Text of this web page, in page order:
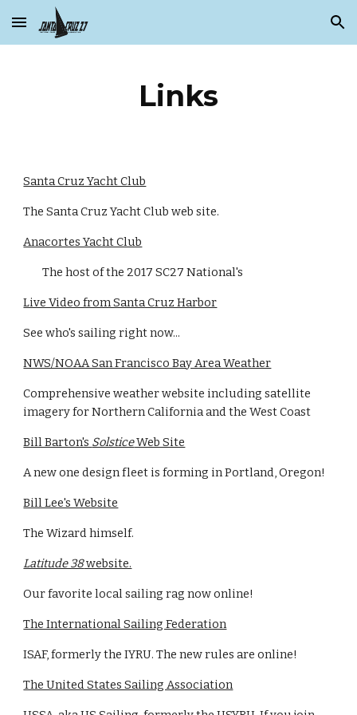
Skip to main content Skip to navigation
Links
Santa Cruz Yacht Club
The Santa Cruz Yacht Club web site.
Anacortes Yacht Club
The host of the 2017 SC27 National's
Live Video from Santa Cruz Harbor
See who's sailing right now...
NWS/NOAA San Francisco Bay Area Weather
Comprehensive weather website including satellite
imagery for Northern California and the West Coast
Bill Barton's SolsticeWeb Site
A new one design fleet is forming in Portland, Oregon!
Bill Lee's Website
The Wizard himself.
Latitude 38website.
Our favorite local sailing rag now online!
The International Sailing Federation
ISAF, formerly the IYRU. The new rules are online!
The United States Sailing Association